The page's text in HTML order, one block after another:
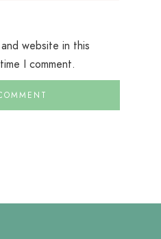
website in this
I comment.